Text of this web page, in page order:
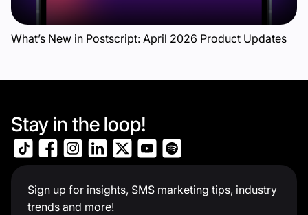
What’s New in Postscript: April 2026 Product Updates
Stay in the loop!
Sign up for insights, SMS marketing tips, industry
trends and more!